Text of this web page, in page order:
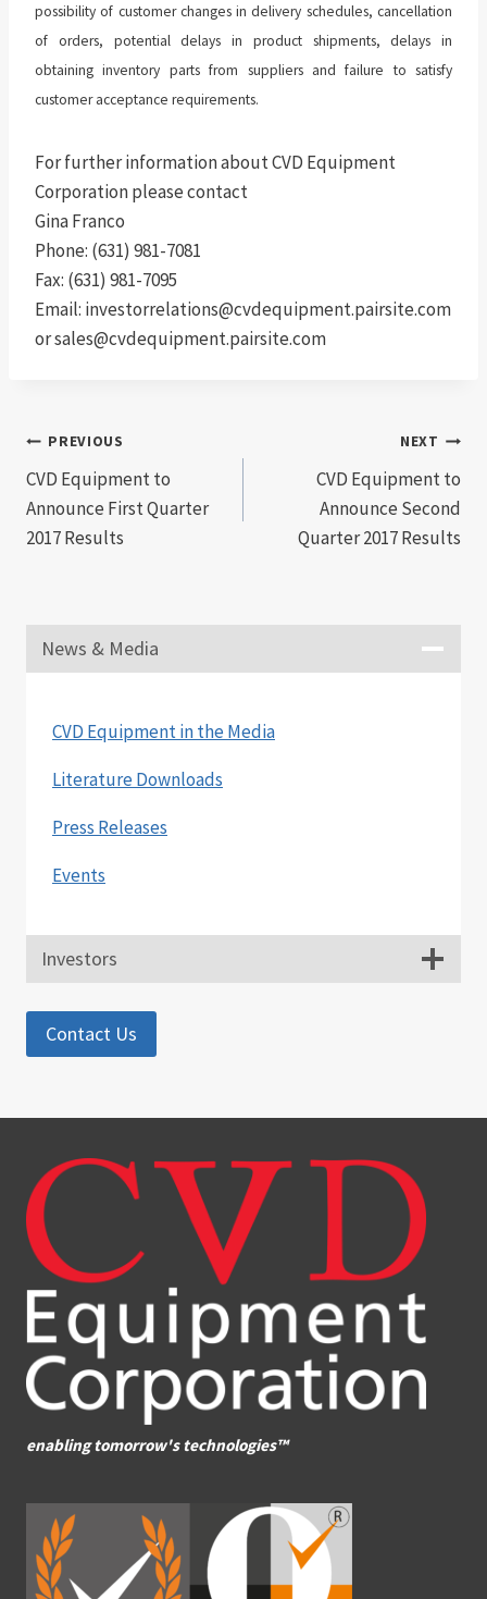
possibility of customer changes in delivery schedules, cancellation
of orders, potential delays in product shipments, delays in
obtaining inventory parts from suppliers and failure to satisfy
customer acceptance requirements.
For further information about CVD Equipment
Corporation please contact
Gina Franco
Phone: (631) 981-7081
Fax: (631) 981-7095
Email: investorrelations@cvdequipment.pairsite.com
or sales@cvdequipment.pairsite.com
Post
navigation
PREVIOUS
CVD Equipment to
Announce First Quarter
2017 Results
NEXT
CVD Equipment to
Announce Second
Quarter 2017 Results
News & Media
CVD Equipment in the Media
Literature Downloads
Press Releases
Events
Investors
Contact Us
enabling tomorrow's technologies™